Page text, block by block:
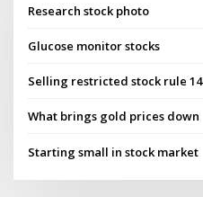
Research stock photo
Glucose monitor stocks
Selling restricted stock rule
What brings gold prices down
Starting small in stock market